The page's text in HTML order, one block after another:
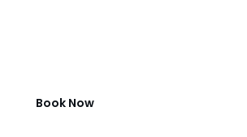
Book Now